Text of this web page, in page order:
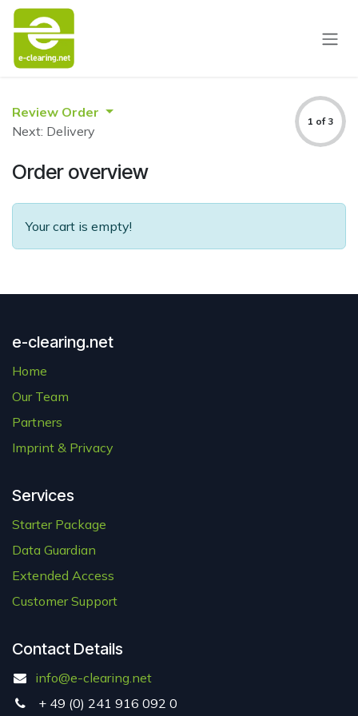
Skip to Content
Review Order
Next: Delivery
1 of 3
Order overview
Your cart is empty!
e-clearing.net
Home
Our Team
Partners
Imprint & Privacy
Services
Starter Package
Data Guardian
Extended Access
Customer Support
Contact Details
info@e-clearing.net
+ 49 (0) 241 916 092 0